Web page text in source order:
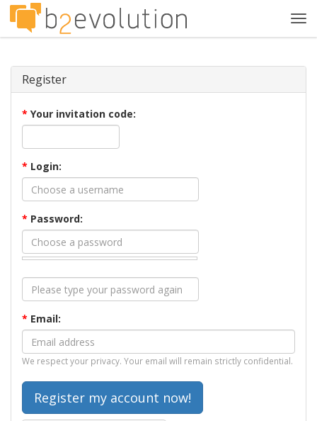
Register
* Your invitation code:
* Login:
* Password:
* Email:
We respect your privacy. Your email will remain strictly confidential.